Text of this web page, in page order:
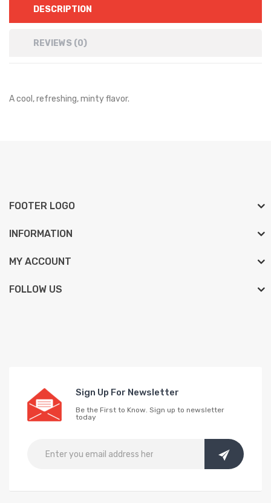
DESCRIPTION
REVIEWS (0)
A cool, refreshing, minty flavor.
FOOTER LOGO
INFORMATION
MY ACCOUNT
FOLLOW US
Sign Up For Newsletter
Be the First to Know. Sign up to newsletter
today